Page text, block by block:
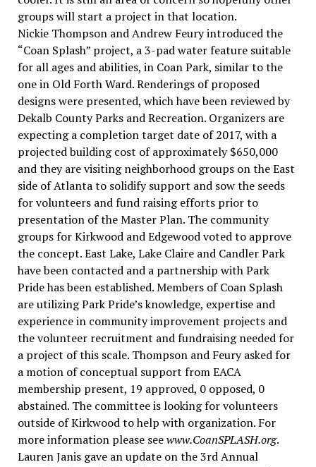
groups will start a project in that location.
Nickie Thompson and Andrew Feury introduced the
“Coan Splash” project, a 3-pad water feature suitable
for all ages and abilities, in Coan Park, similar to the
one in Old Forth Ward. Renderings of proposed
designs were presented, which have been reviewed by
Dekalb County Parks and Recreation. Organizers are
expecting a completion target date of 2017, with a
projected building cost of approximately $650,000
and they are visiting neighborhood groups on the East
side of Atlanta to solidify support and sow the seeds
for volunteers and fund raising efforts prior to
presentation of the Master Plan. The community
groups for Kirkwood and Edgewood voted to approve
the concept. East Lake, Lake Claire and Candler Park
have been contacted and a partnership with Park
Pride has been established. Members of Coan Splash
are utilizing Park Pride’s knowledge, expertise and
experience in community improvement projects and
the volunteer recruitment and fundraising needed for
a project of this scale. Thompson and Feury asked for
a motion of conceptual support from EACA
membership present, 19 approved, 0 opposed, 0
abstained. The committee is looking for volunteers
outside of Kirkwood to help with organization. For
more information please seewww.CoanSPLASH.org.
Lauren Janis gave an update on the 3rd Annual